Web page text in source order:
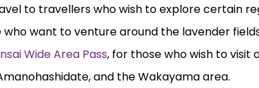
to travellers who wish to explore certain
who want to venture around the lavender
Wide Area Pass, for those who wish to visit
and the Wakayama area.